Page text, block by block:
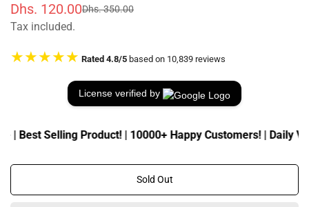
S
a
e
c
e
Dhs. 120.00
R
e
u
p
e
Dhs. 350.00
Tax included.
★★★★★ Rated 4.8/5 based on 10,839 reviews
License verified by
Best Selling Product! | 10000+ Happy Customers! | Daily
Sold Out